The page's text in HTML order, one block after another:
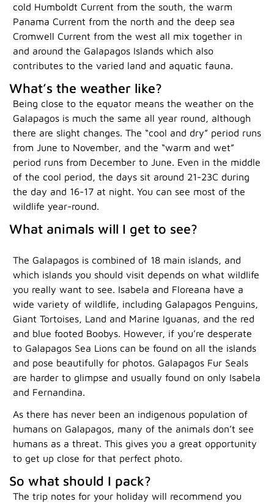
cold Humboldt Current from the south, the warm
Panama Current from the north and the deep sea
Cromwell Current from the west all mix together in
and around the Galapagos Islands which also
contributes to the varied land and aquatic fauna.
What’s the weather like?
Being close to the equator means the weather on the
Galapagos is much the same all year round, although
there are slight changes. The “cool and dry” period runs
from June to November, and the “warm and wet”
period runs from December to June. Even in the middle
of the cool period, the days sit around 21-23C during
the day and 16-17 at night. You can see most of the
wildlife year-round.
What animals will I get to see?
The Galapagos is combined of 18 main islands, and
which islands you should visit depends on what wildlife
you really want to see. Isabela and Floreana have a
wide variety of wildlife, including Galapagos Penguins,
Giant Tortoises, Land and Marine Iguanas, and the red
and blue footed Boobys. However, if you’re desperate
to Galapagos Sea Lions can be found on all the islands
and pose beautifully for photos. Galapagos Fur Seals
are harder to glimpse and usually found on only Isabela
and Fernandina.
As there has never been an indigenous population of
humans on Galapagos, many of the animals don’t see
humans as a threat. This gives you a great opportunity
to get up close for that perfect photo.
So what should I pack?
The trip notes for your holiday will recommend you